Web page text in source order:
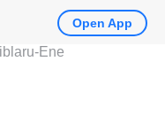
Open App